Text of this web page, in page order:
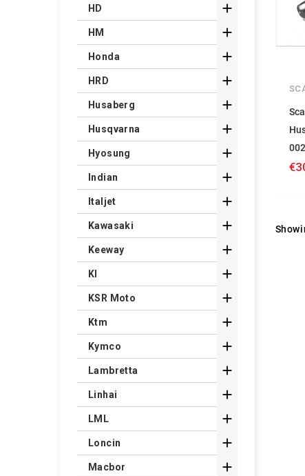
HD 
HM 
Honda 
HRD 
Husaberg 
Husqvarna 
Hyosung 
Indian 
Italjet 
Kawasaki 
Keeway 
Kl 
KSR Moto 
Ktm 
Kymco 
Lambretta 
Linhai 
LML 
Loncin 
Macbor 